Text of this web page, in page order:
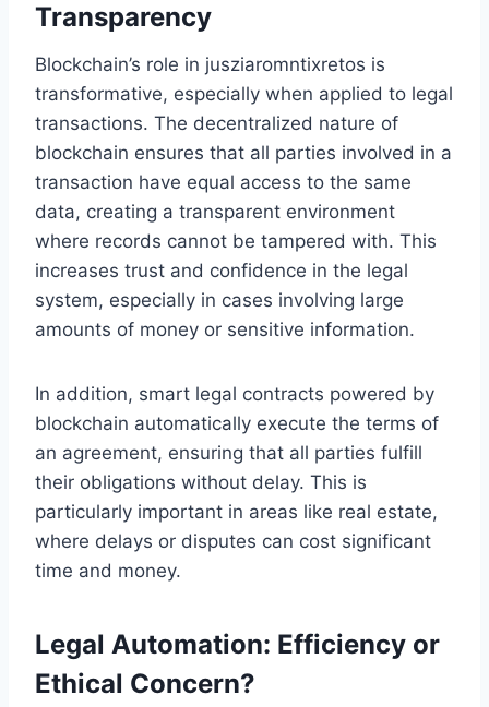
Transparency
Blockchain’s role in jusziaromntixretos is
transformative, especially when applied to legal
transactions. The decentralized nature of
blockchain ensures that all parties involved in a
transaction have equal access to the same
data, creating a transparent environment
where records cannot be tampered with. This
increases trust and confidence in the legal
system, especially in cases involving large
amounts of money or sensitive information.
In addition, smart legal contracts powered by
blockchain automatically execute the terms of
an agreement, ensuring that all parties fulfill
their obligations without delay. This is
particularly important in areas like real estate,
where delays or disputes can cost significant
time and money.
Legal Automation: Efficiency or
Ethical Concern?